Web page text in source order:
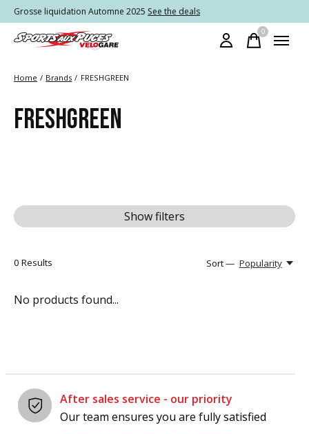
Grosse liquidation Automne 2025 See the deals
0items
Home / Brands / FRESHGREEN
FRESHGREEN
Show filters
0 Results Sort — Popularity
No products found...
After sales service - our priority
Our team ensures you are fully satisfied